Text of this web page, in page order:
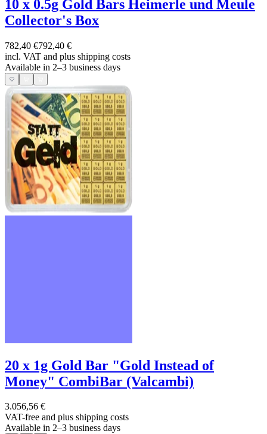
10 x 0.5g Gold Bars Heimerle und Meule
Collector's Box
782,40 €792,40 €
incl. VAT and plus shipping costs
Available in 2–3 business days
20 x 1g Gold Bar "Gold Instead of
Money" CombiBar (Valcambi)
3.056,56 €
VAT-free and plus shipping costs
Available in 2–3 business days